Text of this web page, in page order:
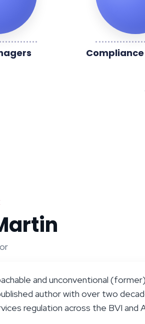
and unconventional (former)
author with over two
regulation across the BVI and